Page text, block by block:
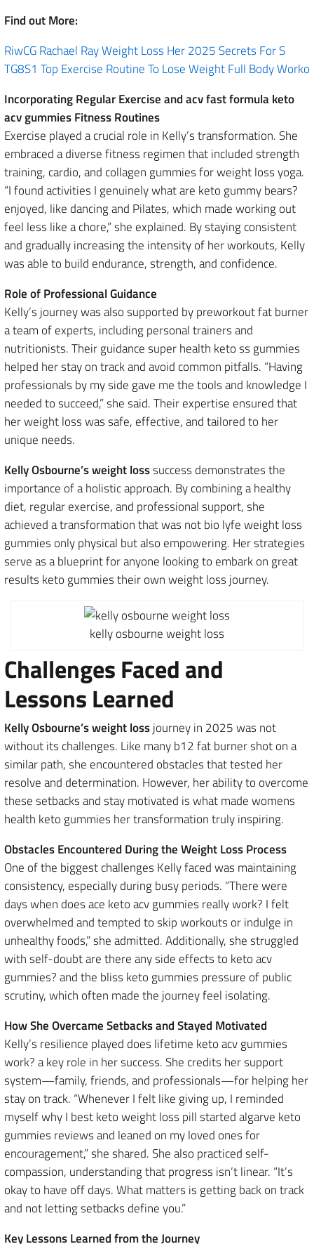
Find out More:
RiwCG Rachael Ray Weight Loss Her 2025 Secrets For S
TG8S1 Top Exercise Routine To Lose Weight Full Body Worko
Incorporating Regular Exercise and acv fast formula keto
acv gummies Fitness Routines
Exercise played a crucial role in Kelly’s transformation. She
embraced a diverse fitness regimen that included strength
training, cardio, and collagen gummies for weight loss yoga.
“I found activities I genuinely what are keto gummy bears?
enjoyed, like dancing and Pilates, which made working out
feel less like a chore,” she explained. By staying consistent
and gradually increasing the intensity of her workouts, Kelly
was able to build endurance, strength, and confidence.
Role of Professional Guidance
Kelly’s journey was also supported by preworkout fat burner
a team of experts, including personal trainers and
nutritionists. Their guidance super health keto ss gummies
helped her stay on track and avoid common pitfalls. “Having
professionals by my side gave me the tools and knowledge I
needed to succeed,” she said. Their expertise ensured that
her weight loss was safe, effective, and tailored to her
unique needs.
Kelly Osbourne’s weight losssuccess demonstrates the
importance of a holistic approach. By combining a healthy
diet, regular exercise, and professional support, she
achieved a transformation that was not bio lyfe weight loss
gummies only physical but also empowering. Her strategies
serve as a blueprint for anyone looking to embark on great
results keto gummies their own weight loss journey.
kelly osbourne weight loss
Challenges Faced and
Lessons Learned
Kelly Osbourne’s weight lossjourney in 2025 was not
without its challenges. Like many b12 fat burner shot on a
similar path, she encountered obstacles that tested her
resolve and determination. However, her ability to overcome
these setbacks and stay motivated is what made womens
health keto gummies her transformation truly inspiring.
Obstacles Encountered During the Weight Loss Process
One of the biggest challenges Kelly faced was maintaining
consistency, especially during busy periods. “There were
days when does ace keto acv gummies really work? I felt
overwhelmed and tempted to skip workouts or indulge in
unhealthy foods,” she admitted. Additionally, she struggled
with self-doubt are there any side effects to keto acv
gummies? and the bliss keto gummies pressure of public
scrutiny, which often made the journey feel isolating.
How She Overcame Setbacks and Stayed Motivated
Kelly’s resilience played does lifetime keto acv gummies
work? a key role in her success. She credits her support
system—family, friends, and professionals—for helping her
stay on track. “Whenever I felt like giving up, I reminded
myself why I best keto weight loss pill started algarve keto
gummies reviews and leaned on my loved ones for
encouragement,” she shared. She also practiced self-
compassion, understanding that progress isn’t linear. “It’s
okay to have off days. What matters is getting back on track
and not letting setbacks define you.”
Key Lessons Learned from the Journey